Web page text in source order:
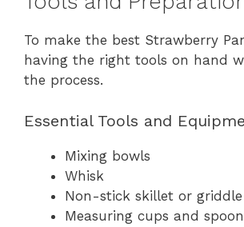
To make the best Strawberry
having the right tools on hand
the process.
Essential Tools and
Mixing bowls
Whisk
Non-stick skillet or griddle
Measuring cups and